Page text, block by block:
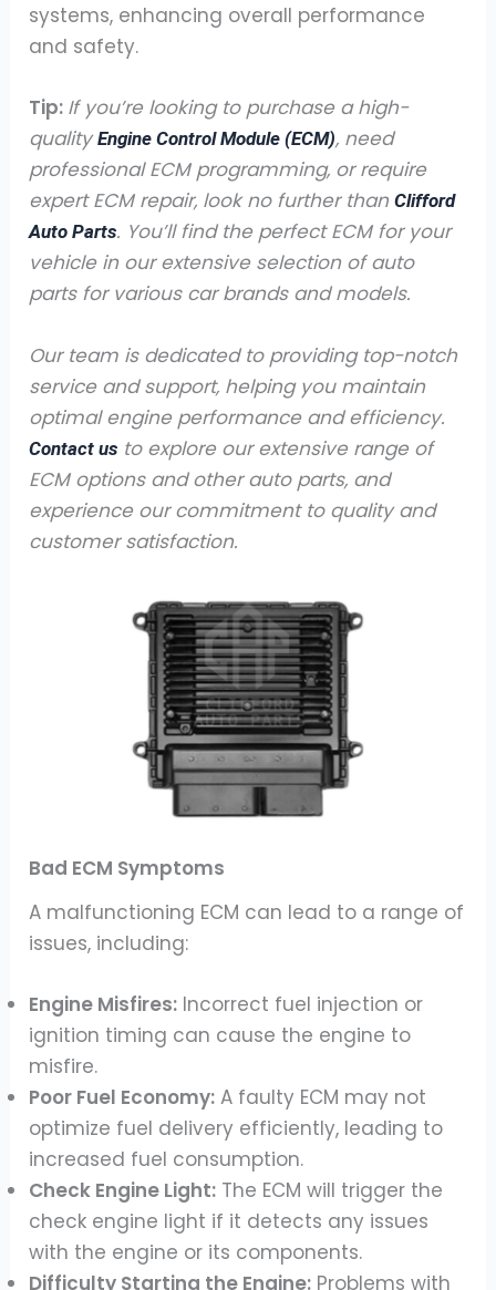
systems, enhancing overall performance
and safety.
Tip: If you’re looking to purchase a high-
qualityEngine Control Module (ECM), need
professional ECM programming, or require
expert ECM repair, look no further thanClifford
Auto Parts. You’ll find the perfect ECM for your
vehicle in our extensive selection of auto
parts for various car brands and models.
Our team is dedicated to providing top-notch
service and support, helping you maintain
optimal engine performance and efficiency.
Contact us to explore our extensive range of
ECM options and other auto parts, and
experience our commitment to quality and
customer satisfaction.
Bad ECM Symptoms
A malfunctioning ECM can lead to a range of
issues, including:
Engine Misfires: Incorrect fuel injection or
ignition timing can cause the engine to
misfire.
Poor Fuel Economy: A faulty ECM may not
optimize fuel delivery efficiently, leading to
increased fuel consumption.
Check Engine Light: The ECM will trigger the
check engine light if it detects any issues
with the engine or its components.
Difficulty Starting the Engine: Problems with